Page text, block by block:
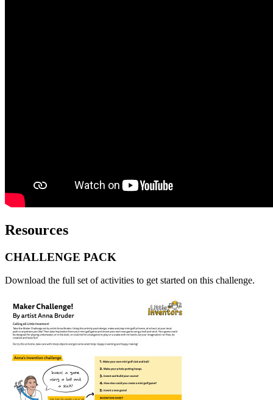
Resources
CHALLENGE PACK
Download the full set of activities to get started on this challenge.